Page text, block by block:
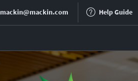
mackin@mackin.com Help Guide